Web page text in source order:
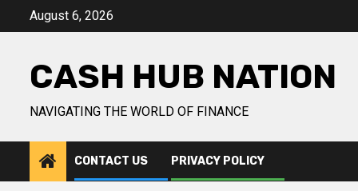
August 6, 2026
CASH HUB NATION
NAVIGATING THE WORLD OF FINANCE
CONTACT US PRIVACY POLICY